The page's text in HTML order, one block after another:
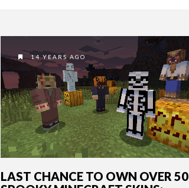
14 YEARS AGO
LAST CHANCE TO OWN OVER 50